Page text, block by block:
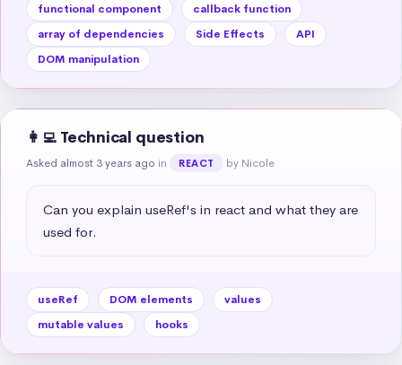
functional component
callback function
array of dependencies
Side Effects
API
DOM manipulation
👩‍💻 Technical question
Asked almost 3 years ago in REACT by Nicole
Can you explain useRef's in react and what they are
used for.
useRef DOM elements
values
mutable values
hooks